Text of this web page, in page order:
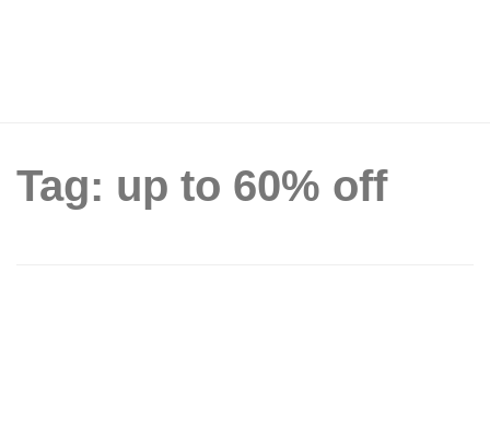
Tag: up to 60% off